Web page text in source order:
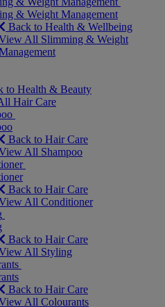
& Weight Management
Back to Health & Wellbeing
All Slimming & Weight
to Health & Beauty
Hair Care
Back to Hair Care
All Shampoo
Back to Hair Care
All Conditioner
Back to Hair Care
All Styling
Back to Hair Care
All Colourants